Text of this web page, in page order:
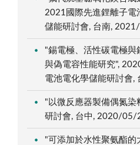
2021國際先進鋰離子電
儲能研討會, 台南,
"錫電極、活性碳電極
與偽電容性能研究",
電池電化學儲能研討會
"以微反應器製備偶氮染
研討會, 台中, 2020/05/
"可添加於水性聚氨酯